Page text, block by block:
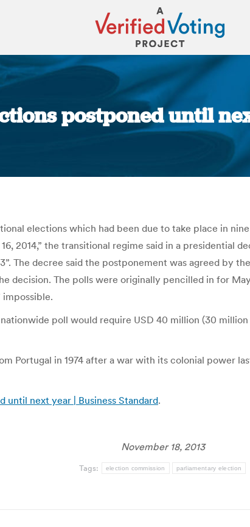
postponed until
You are here:
elections which had been due to take place in
2014,” the transitional regime said in a presidential
The decree said the postponement was agreed by
decision. The polls were originally pencilled in for
impossible.
poll would require USD 40 million (30
Portugal in 1974 after a war with its colonial power
until next year | Business Standard.
November 18, 2013
Tags: election commission parliamentary election